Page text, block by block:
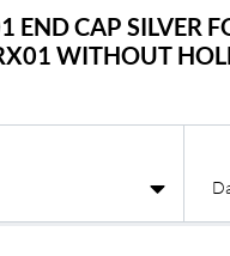
END CAP SILVER
WITHOUT